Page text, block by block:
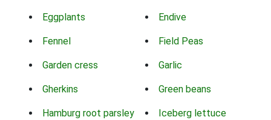
Eggplants Endive
Fennel Field Peas
Garden cress Garlic
Gherkins Green beans
Hamburg root parsley Iceberg lettuce